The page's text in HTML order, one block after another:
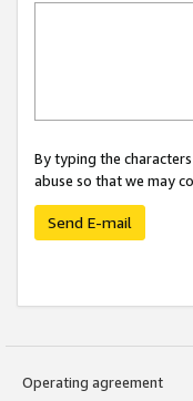
By typing the
abuse so that we may
Send E-mail
Operating agreement